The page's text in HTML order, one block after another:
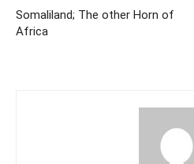
Somaliland; The other Horn of
Africa